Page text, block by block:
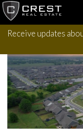
Skip
to
content
Receive updates
Please contact us
inquiries via the form